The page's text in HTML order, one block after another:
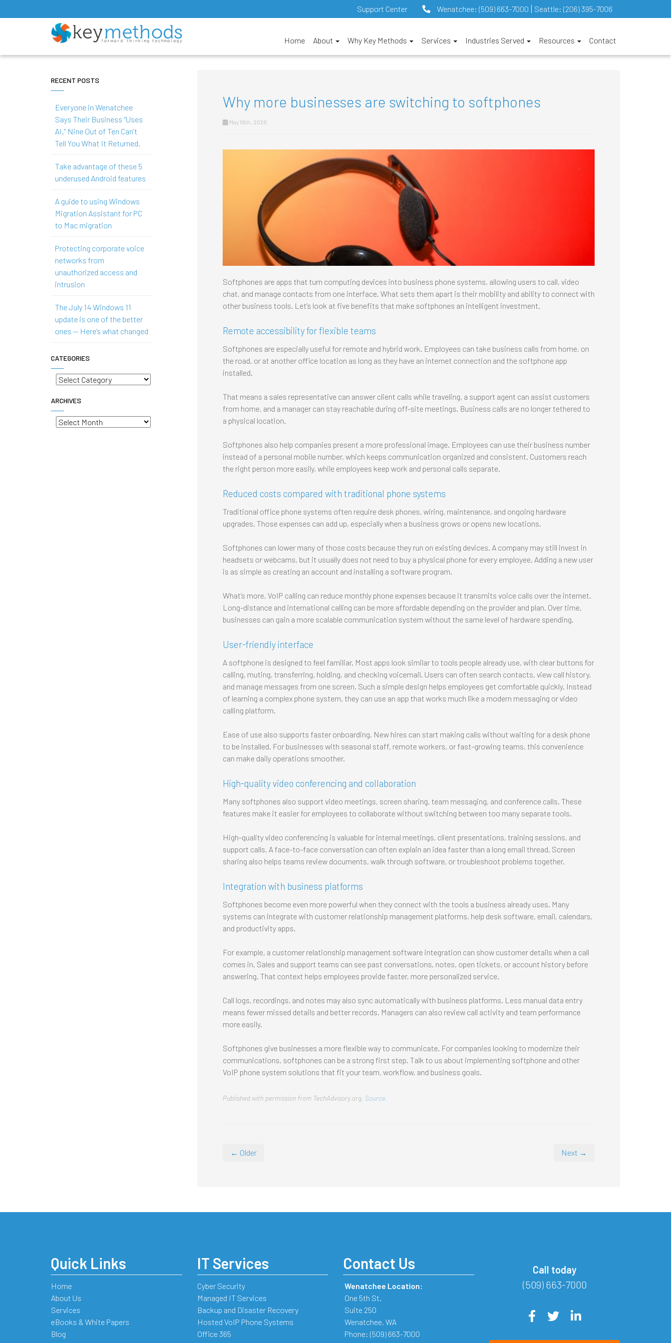
Support Center Wenatchee: (509) 663-7000 Seattle: (206) 395-7006
Home About Why Key Methods Services Industries Served Resources Contact
Why more businesses are switching to softphones
May 18th, 2026
Softphones are apps that turn computing devices into business phone systems, allowing users to call, video
chat, and manage contacts from one interface. What sets them apart is their mobility and ability to connect with
other business tools. Let’s look at five benefits that make softphones an intelligent investment.
Remote accessibility for flexible teams
Softphones are especially useful for remote and hybrid work. Employees can take business calls from home, on
the road, or at another office location as long as they have an internet connection and the softphone app
installed.
That means a sales representative can answer client calls while traveling, a support agent can assist customers
from home, and a manager can stay reachable during off-site meetings. Business calls are no longer tethered to
a physical location.
Softphones also help companies present a more professional image. Employees can use their business number
instead of a personal mobile number, which keeps communication organized and consistent. Customers reach
the right person more easily, while employees keep work and personal calls separate.
Reduced costs compared with traditional phone systems
Traditional office phone systems often require desk phones, wiring, maintenance, and ongoing hardware
upgrades. Those expenses can add up, especially when a business grows or opens new locations.
Softphones can lower many of those costs because they run on existing devices. A company may still invest in
headsets or webcams, but it usually does not need to buy a physical phone for every employee. Adding a new user
is as simple as creating an account and installing a software program.
What’s more, VoIP calling can reduce monthly phone expenses because it transmits voice calls over the internet.
Long-distance and international calling can be more affordable depending on the provider and plan. Over time,
businesses can gain a more scalable communication system without the same level of hardware spending.
User-friendly interface
A softphone is designed to feel familiar. Most apps look similar to tools people already use, with clear buttons for
calling, muting, transferring, holding, and checking voicemail. Users can often search contacts, view call history,
and manage messages from one screen. Such a simple design helps employees get comfortable quickly. Instead
of learning a complex phone system, they can use an app that works much like a modern messaging or video
calling platform.
Ease of use also supports faster onboarding. New hires can start making calls without waiting for a desk phone
to be installed. For businesses with seasonal staff, remote workers, or fast-growing teams, this convenience
can make daily operations smoother.
High-quality video conferencing and collaboration
Many softphones also support video meetings, screen sharing, team messaging, and conference calls. These
features make it easier for employees to collaborate without switching between too many separate tools.
High-quality video conferencing is valuable for internal meetings, client presentations, training sessions, and
support calls. A face-to-face conversation can often explain an idea faster than a long email thread. Screen
sharing also helps teams review documents, walk through software, or troubleshoot problems together.
Integration with business platforms
Softphones become even more powerful when they connect with the tools a business already uses. Many
systems can integrate with customer relationship management platforms, help desk software, email, calendars,
and productivity apps.
For example, a customer relationship management software integration can show customer details when a call
comes in. Sales and support teams can see past conversations, notes, open tickets, or account history before
answering. That context helps employees provide faster, more personalized service.
Call logs, recordings, and notes may also sync automatically with business platforms. Less manual data entry
means fewer missed details and better records. Managers can also review call activity and team performance
more easily.
Softphones give businesses a more flexible way to communicate. For companies looking to modernize their
communications, softphones can be a strong first step. Talk to us about implementing softphone and other
VoIP phone system solutions that fit your team, workflow, and business goals.
Published with permission from TechAdvisory.org. Source.
← Older Next →
RECENT POSTS
Everyone in Wenatchee
Says Their Business “Uses
AI.” Nine Out of Ten Can’t
Tell You What It Returned.
Take advantage of these 5
underused Android features
A guide to using Windows
Migration Assistant for PC
to Mac migration
Protecting corporate voice
networks from
unauthorized access and
intrusion
The July 14 Windows 11
update is one of the better
ones — Here’s what changed
CATEGORIES
Categories
ARCHIVES
Archives
Quick Links
Home
About Us
Services
eBooks & White Papers
Blog
IT Services
Cyber Security
Managed IT Services
Backup and Disaster Recovery
Hosted VoIP Phone Systems
Office 365
Contact Us
Wenatchee Location:
One 5th St.
Suite 250
Wenatchee, WA
Phone: (509) 663-7000
Call today
(509) 663-7000